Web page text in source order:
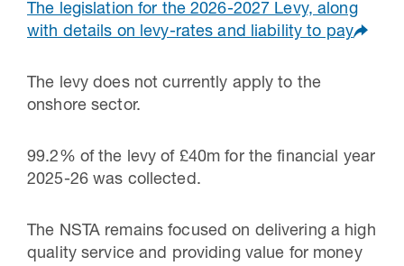
The legislation for the 2026-2027 Levy, along
with details on levy-rates and liability to pay
The levy does not currently apply to the
onshore sector.
99.2% of the levy of £40m for the financial year
2025-26 was collected.
The NSTA remains focused on delivering a high
quality service and providing value for money